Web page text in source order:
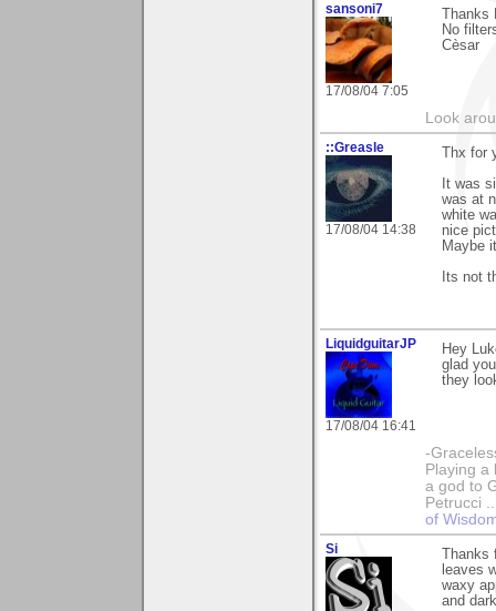
sansoni7
17/08/04 7:05
No
Cèsar
Look
::Greasle
17/08/04 14:38
Thx
It was
was at
white
nice
Maybe
Its not
LiquidguitarJP
17/08/04 16:41
Hey
glad
they
-
Playing
a god to
Petrucci
of
Si
leaves
waxy
and